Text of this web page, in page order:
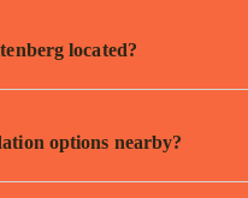
located?
options nearby?